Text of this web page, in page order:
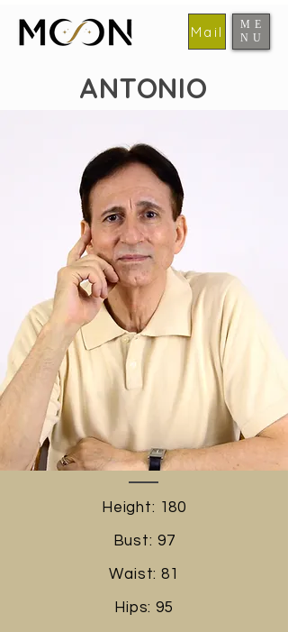
ME
NU
Mail
ANTONIO
Height: 180
Bust: 97
Waist: 81
Hips: 95